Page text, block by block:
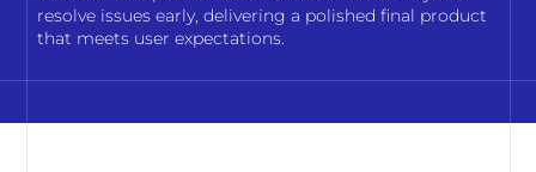
resolve issues early, delivering a polished final product
that meets user expectations.